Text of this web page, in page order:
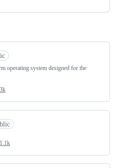
operating system designed for the
3k
1.1k